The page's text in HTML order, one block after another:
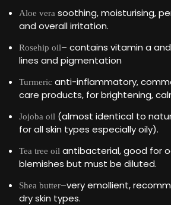
Aloe vera soothing, moisturising,
and overall irritation.
Rosehip oil– contains vitamin a
lines and pigmentation
Turmeric anti-inflammatory,
care products, for brightening,
Jojoba oil (almost identical to
for all skin types especially oily).
Tea tree oil antibacterial, good for
blemishes but must be diluted.
Shea butter–very emollient,
dry skin types.